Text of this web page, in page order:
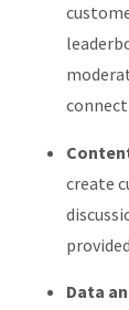
create
Data